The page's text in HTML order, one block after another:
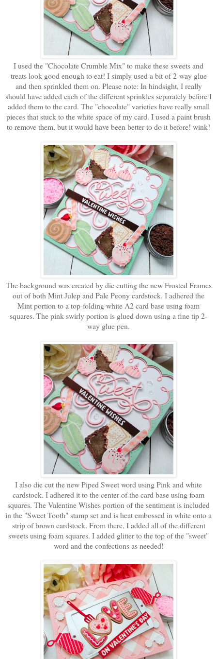
I used the "Chocolate Crumble Mix" to make these sweets and
treats look good enough to eat! I simply used a bit of 2-way glue
and then sprinkled them on. Please note: In hindsight, I really
should have added each of the different sprinkles separately before I
added them to the card. The "chocolate" varieties have really small
pieces that stuck to the white space of my card. I used a paint brush
to remove them, but it would have been better to do it before! wink!
The background was created by die cutting the new Frosted Frames
out of both Mint Julep and Pale Peony cardstock. I adhered the
Mint portion to a top-folding white A2 card base using foam
squares. The pink swirly portion is glued down using a fine tip 2-
way glue pen.
I also die cut the new Piped Sweet word using Pink and white
cardstock. I adhered it to the center of the card base using foam
squares. The Valentine Wishes portion of the sentiment is included
in the "Sweet Tooth" stamp set and is heat embossed in white onto a
strip of brown cardstock. From there, I added all of the different
sweets using foam squares. I added glitter to the top of the "sweet"
word and the confections as needed!